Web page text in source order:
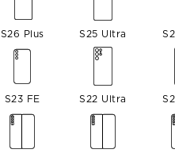
S26 Plus S25 Ultra
S23 FE S22 Ultra